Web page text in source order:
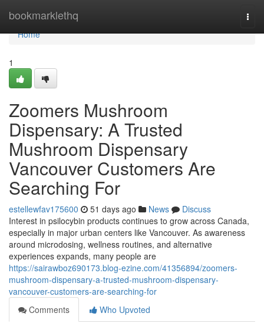
bookmarklethq
Home
Home
1
Zoomers Mushroom
Dispensary: A Trusted
Mushroom Dispensary
Vancouver Customers Are
Searching For
estellewfav175600 51 days ago News
Discuss
Interest in psilocybin products continues to grow across Canada,
especially in major urban centers like Vancouver. As awareness
around microdosing, wellness routines, and alternative
experiences expands, many people are
https://sairawboz690173.blog-ezine.com/41356894/zoomers-
mushroom-dispensary-a-trusted-mushroom-dispensary-
vancouver-customers-are-searching-for
Comments
Who Upvoted